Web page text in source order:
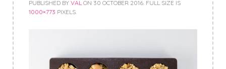
PUBLISHED BY VAL ON 30 OCTOBER 2016. FULL SIZE IS
1000×773 PIXELS.